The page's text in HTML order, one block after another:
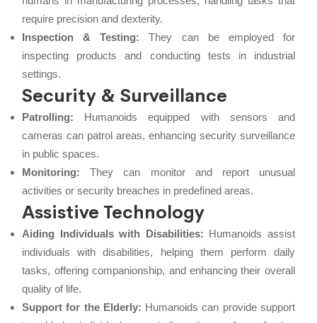
require precision and dexterity.
Inspection & Testing: They can be employed for
inspecting products and conducting tests in industrial
settings.
Security & Surveillance
Patrolling: Humanoids equipped with sensors and
cameras can patrol areas, enhancing security surveillance
in public spaces.
Monitoring: They can monitor and report unusual
activities or security breaches in predefined areas.
Assistive Technology
Aiding Individuals with Disabilities: Humanoids assist
individuals with disabilities, helping them perform daily
tasks, offering companionship, and enhancing their overall
quality of life.
Support for the Elderly: Humanoids can provide support